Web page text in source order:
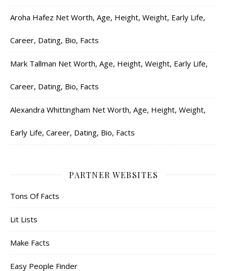
Aroha Hafez Net Worth, Age, Height, Weight, Early Life,
Career, Dating, Bio, Facts
Mark Tallman Net Worth, Age, Height, Weight, Early Life,
Career, Dating, Bio, Facts
Alexandra Whittingham Net Worth, Age, Height, Weight,
Early Life, Career, Dating, Bio, Facts
PARTNER WEBSITES
Tons Of Facts
Lit Lists
Make Facts
Easy People Finder